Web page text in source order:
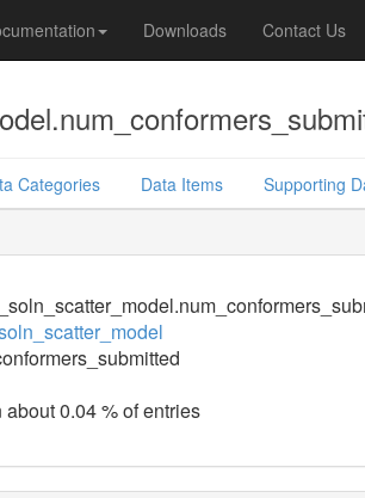
Downloads Contact Us
Categories Data Items Supporting
about 0.04 % of entries